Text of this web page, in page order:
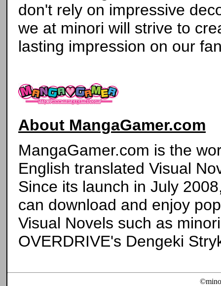
don't rely on impressive
we at minori will strive to
lasting impression on our
About MangaGamer.com
MangaGamer.com is the
English translated Visual
Since its launch in July
can download and enjoy
Visual Novels such as
OVERDRIVE's Dengeki